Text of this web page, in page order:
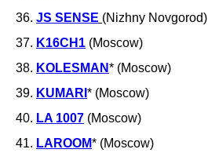
36. JS SENSE (Nizhny Novgorod)
37. K16CH1 (Moscow)
38. KOLESMAN* (Moscow)
39. KUMARI * (Moscow)
40. LA 1007 (Moscow)
41. LAROOM* (Moscow)